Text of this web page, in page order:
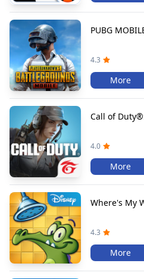
PUBG
4.3
More
Call of
4.0
More
Where's My
4.3
More